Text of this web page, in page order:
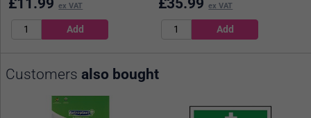
£11.99 ex VAT £35.99 ex VAT
Customers also bought